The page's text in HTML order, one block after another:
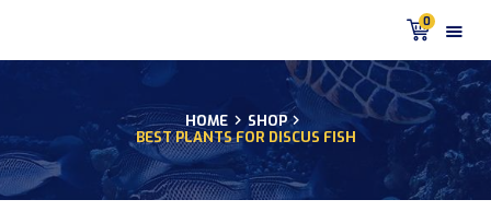
0
HOME
SHOP
BEST PLANTS FOR DISCUS FISH
HOME
PRODUCTS
DISCUS BLOG